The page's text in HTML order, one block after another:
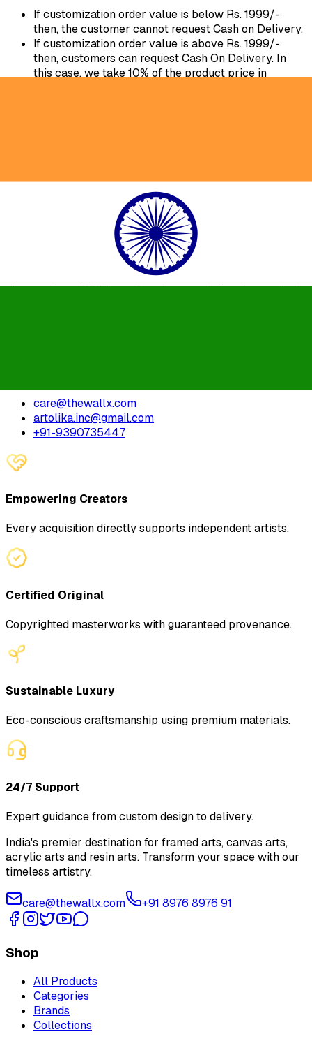
If customization order value is below Rs. 1999/-
then, the customer cannot request Cash on Delivery.
If customization order value is above Rs. 1999/-
then, customers can request Cash On Delivery. In
this case, we take 10% of the product price in
We just use reputed courier partners such as FedEx,
Delivery etc. national deliveries.
Our goal is to ship the product as much as possible but,
depending on the size of the product and Delivery place, it
changes from 2-10 times from transport. Smaller products
care@thewallx.com
artolika.inc@gmail.com
+91-9390735447
Empowering Creators
Every acquisition directly supports independent artists.
Certified Original
Copyrighted masterworks with guaranteed provenance.
Sustainable Luxury
Eco-conscious craftsmanship using premium materials.
24/7 Support
Expert guidance from custom design to delivery.
India's premier destination for framed arts, canvas arts,
acrylic arts and resin arts. Transform your space with our
timeless artistry.
care@thewallx.com +91 8976 8976 91
Shop
All Products
Categories
Brands
Collections